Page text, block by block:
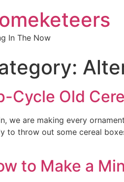
In The Now
Cycle Old
we are making every
to throw out some cereal
to Make a